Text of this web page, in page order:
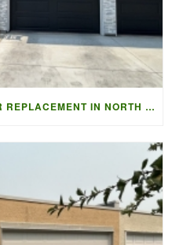
HORMANN GARAGE DOOR REPLACEMENT IN NORTH VANCOUVER